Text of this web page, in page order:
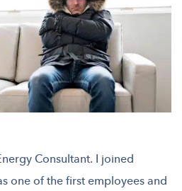
Consultant. I joined
one of the first employees and